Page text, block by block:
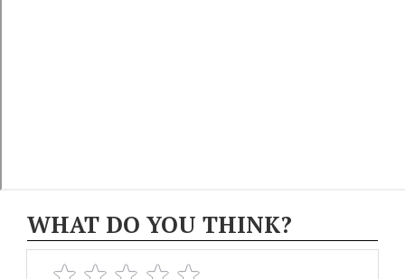
WHAT DO YOU THINK?